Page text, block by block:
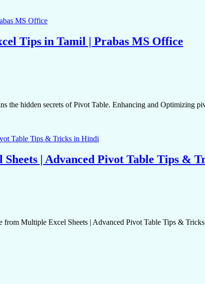
Tips in Tamil | Prabas MS Office
the hidden secrets of Pivot Table. Enhancing and Optimizing
| Advanced Pivot Table Tips &
Multiple Excel Sheets | Advanced Pivot Table Tips &